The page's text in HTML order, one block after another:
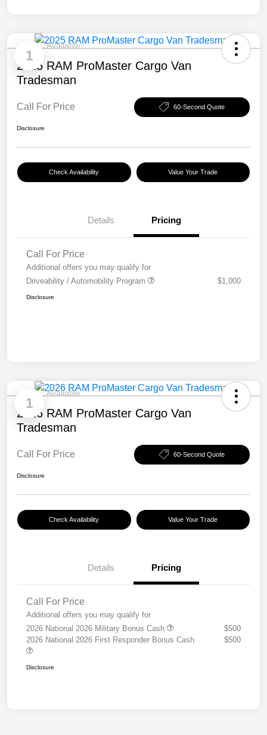
1
Available
2025 RAM ProMaster Cargo Van
Tradesman
Call For Price 60-Second Quote
Disclosure
Check Availability Value Your Trade
Details Pricing
Call For Price
Additional offers you may qualify for
Driveability / Automobility Program
$1,000
Disclosure
1
Available
2026 RAM ProMaster Cargo Van
Tradesman
Call For Price 60-Second Quote
Disclosure
Check Availability Value Your Trade
Details Pricing
Call For Price
Additional offers you may qualify for
2026 National 2026 Military Bonus Cash
$500
2026 National 2026 First Responder Bonus Cash
$500
Disclosure